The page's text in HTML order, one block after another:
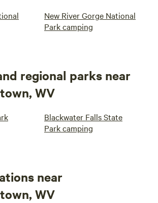
New River Gorge National
Park camping
regional parks near
WV
Blackwater Falls State
Park camping
near
WV